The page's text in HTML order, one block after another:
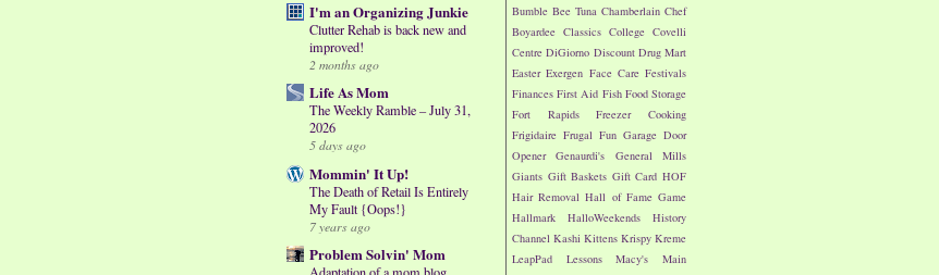
Bumble Bee Tuna Chamberlain Chef
Boyardee Classics College Covelli
Centre DiGiorno Discount Drug Mart
Easter Exergen Face Care Festivals
Finances First Aid Fish Food Storage
Fort Rapids
Freezer Cooking
Frigidaire Frugal Fun Garage Door
Opener
Genaurdi's
General Mills
Giants Gift Baskets Gift Card HOF
Hair Removal Hall of Fame Game
Hallmark
HalloWeekends
History
Channel Kashi Kittens Krispy Kreme
LeapPad
Lessons Macy's
Main
I'm an Organizing Junkie
Clutter Rehab is back new and
improved!
2 months ago
Life As Mom
The Weekly Ramble – July 31,
2026
5 days ago
Mommin' It Up!
The Death of Retail Is Entirely
My Fault {Oops!}
7 years ago
Problem Solvin' Mom